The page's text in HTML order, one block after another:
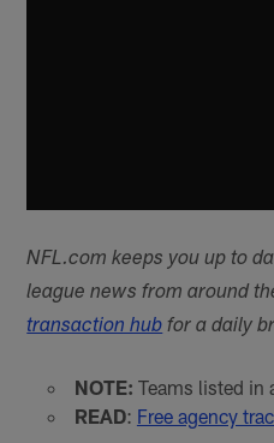
NFL.com keeps you up to
league news from around
transaction hub for a daily
NOTE: Teams listed in
READ: Free agency